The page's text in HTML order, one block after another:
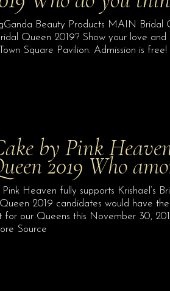
Beauty Products MAIN Bridal
Queen 2019? Show your love
Square Pavilion. Admission is
by Pink
2019 Who
Heaven fully supports Krishael’s
Queen 2019 candidates would have
for our Queens this November 30,
Source